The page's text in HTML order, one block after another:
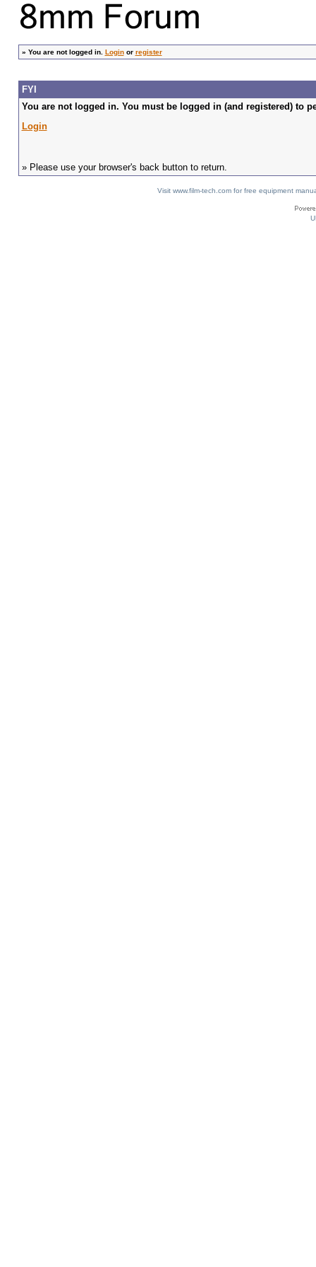
» You are not logged in. Loginor register
FYI
You are not logged in. You must be logged in (and registered) to
Login
» Please use your browser's back button to return.
Visit www.film-tech.com for free equipment